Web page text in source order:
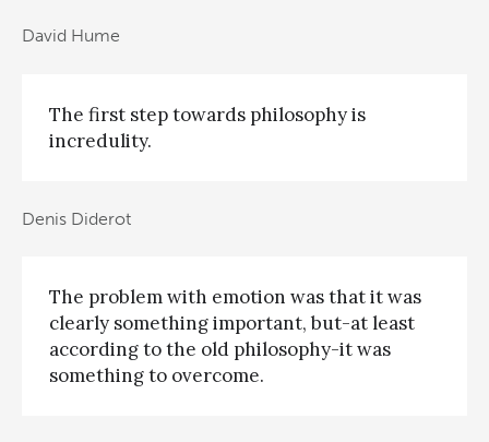
David Hume
The first step towards philosophy is
incredulity.
Denis Diderot
The problem with emotion was that it was
clearly something important, but-at least
according to the old philosophy-it was
something to overcome.